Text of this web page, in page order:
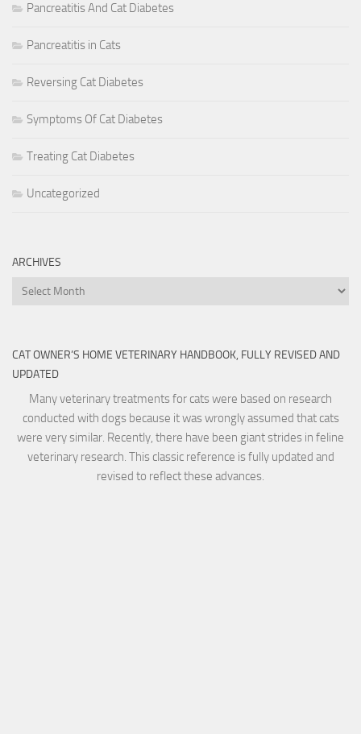
Pancreatitis And Cat Diabetes
Pancreatitis in Cats
Reversing Cat Diabetes
Symptoms Of Cat Diabetes
Treating Cat Diabetes
Uncategorized
ARCHIVES
Archives
CAT OWNER’S HOME VETERINARY HANDBOOK, FULLY REVISED AND
UPDATED
Many veterinary treatments for cats were based on research
conducted with dogs because it was wrongly assumed that cats
were very similar. Recently, there have been giant strides in feline
veterinary research. This classic reference is fully updated and
revised to reflect these advances.